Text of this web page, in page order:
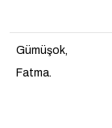
Gümüşok,
Fatma.